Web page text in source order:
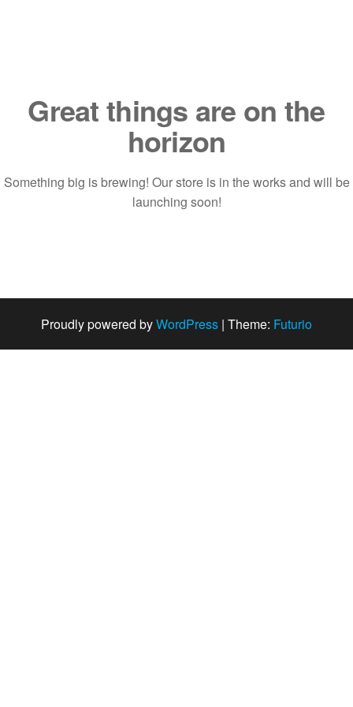
Great things are on the
horizon
Something big is brewing! Our store is in the works and will be
launching soon!
Proudly powered byWordPress | Theme: Futurio